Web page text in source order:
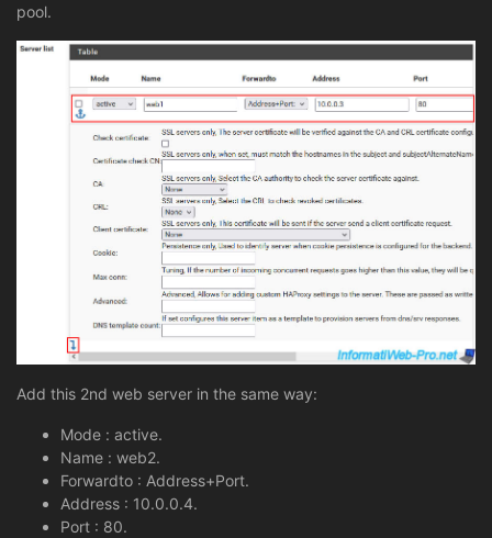
pool.
Add this 2nd web server in the same way:
Mode : active.
Name : web2.
Forwardto : Address+Port.
Address : 10.0.0.4.
Port : 80.